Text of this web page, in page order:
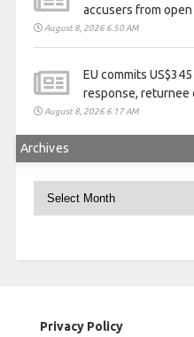
accusers from
August 8, 2026 6:50 AM
EU commits
response, returnee
August 8, 2026 6:17 AM
Archives
Archives
Privacy Policy